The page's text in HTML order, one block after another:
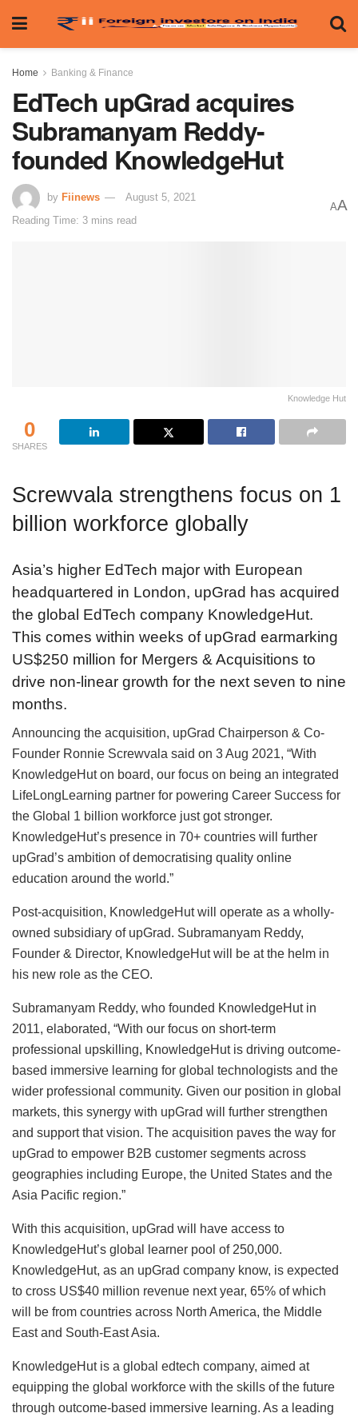
Home Banking & Finance
EdTech upGrad acquires
Subramanyam Reddy-
founded KnowledgeHut
by Fiinews
August 5, 2021
Reading Time: 3 mins read
AA
Knowledge Hut
0
SHARES
Screwvala strengthens focus on 1
billion workforce globally
Asia’s higher EdTech major with European
headquartered in London, upGrad has acquired
the global EdTech company KnowledgeHut.
This comes within weeks of upGrad earmarking
US$250 million for Mergers & Acquisitions to
drive non-linear growth for the next seven to nine
months.
Announcing the acquisition, upGrad Chairperson & Co-
Founder Ronnie Screwvala said on 3 Aug 2021, “With
KnowledgeHut on board, our focus on being an integrated
LifeLongLearning partner for powering Career Success for
the Global 1 billion workforce just got stronger.
KnowledgeHut’s presence in 70+ countries will further
upGrad’s ambition of democratising quality online
education around the world.”
Post-acquisition, KnowledgeHut will operate as a wholly-
owned subsidiary of upGrad. Subramanyam Reddy,
Founder & Director, KnowledgeHut will be at the helm in
his new role as the CEO.
Subramanyam Reddy, who founded KnowledgeHut in
2011, elaborated, “With our focus on short-term
professional upskilling, KnowledgeHut is driving outcome-
based immersive learning for global technologists and the
wider professional community. Given our position in global
markets, this synergy with upGrad will further strengthen
and support that vision. The acquisition paves the way for
upGrad to empower B2B customer segments across
geographies including Europe, the United States and the
Asia Pacific region.”
With this acquisition, upGrad will have access to
KnowledgeHut’s global learner pool of 250,000.
KnowledgeHut, as an upGrad company know, is expected
to cross US$40 million revenue next year, 65% of which
will be from countries across North America, the Middle
East and South-East Asia.
KnowledgeHut is a global edtech company, aimed at
equipping the global workforce with the skills of the future
through outcome-based immersive learning. As a leading